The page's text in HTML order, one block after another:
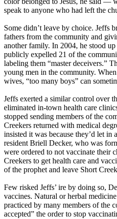
speak to anyone who had left the
Some didn’t leave by choice. Jeffs
fathers from the community and
another family. In 2004, he stood
publicly expelled 21 of the
labeling them “master deceivers.”
young men in the community.
wives, “too many boys” can
Jeffs exerted a similar control over
eliminated in-town health care
stopped sending members of the
Creekers returned with medical
insisted it was because they’d let in
resident Briell Decker, who was
were ordered to not vaccinate their
Creekers to get health care and
of the prophet and leave Short
Few risked Jeffs’ ire by doing so,
vaccines. Natural or herbal
practiced by many members of the
accepted” the order to stop